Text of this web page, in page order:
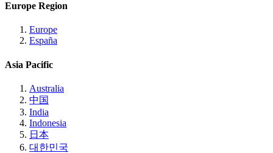
Europe Region
Europe
España
Asia Pacific
Australia
中国
India
Indonesia
日本
대한민국